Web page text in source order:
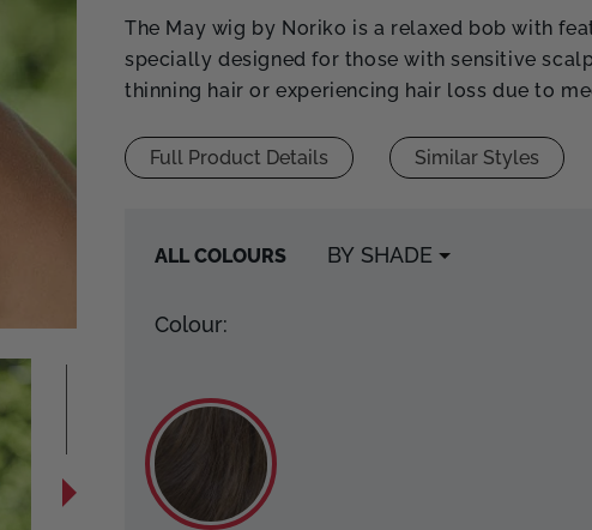
The May wig by Noriko is a relaxed bob with
specially designed for those with sensitive
thinning hair or experiencing hair loss due to
Full Product Details Similar Styles
ALL COLOURS
Colour: